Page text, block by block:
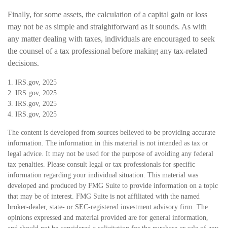
Finally, for some assets, the calculation of a capital gain or loss
may not be as simple and straightforward as it sounds. As with
any matter dealing with taxes, individuals are encouraged to seek
the counsel of a tax professional before making any tax-related
decisions.
1. IRS.gov, 2025
2. IRS.gov, 2025
3. IRS.gov, 2025
4. IRS.gov, 2025
The content is developed from sources believed to be providing accurate
information. The information in this material is not intended as tax or
legal advice. It may not be used for the purpose of avoiding any federal
tax penalties. Please consult legal or tax professionals for specific
information regarding your individual situation. This material was
developed and produced by FMG Suite to provide information on a topic
that may be of interest. FMG Suite is not affiliated with the named
broker-dealer, state- or SEC-registered investment advisory firm. The
opinions expressed and material provided are for general information,